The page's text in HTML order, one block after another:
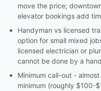
move the price;
elevator bookings add
Handyman vs licensed
option for small mixed
licensed electrician or
cannot be done by a
Minimum call-out -
minimum (roughly $100-